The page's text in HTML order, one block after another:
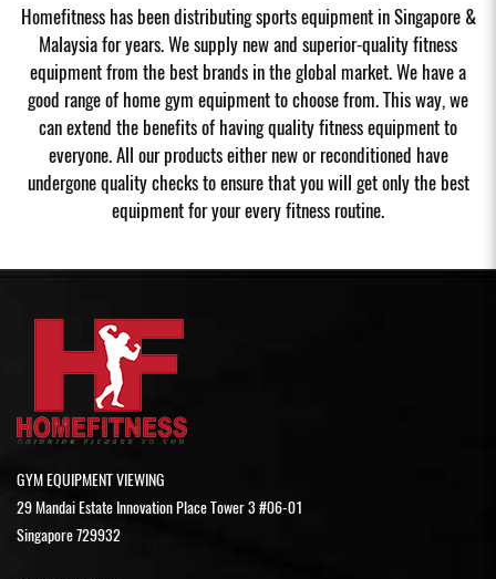
Homefitness has been distributing sports equipment in Singapore &
Malaysia for years. We supply new and superior-quality fitness
equipment from the best brands in the global market. We have a
good range of home gym equipment to choose from. This way, we
can extend the benefits of having quality fitness equipment to
everyone. All our products either new or reconditioned have
undergone quality checks to ensure that you will get only the best
equipment for your every fitness routine.
GYM EQUIPMENT VIEWING
29 Mandai Estate Innovation Place Tower 3 #06-01
Singapore 729932